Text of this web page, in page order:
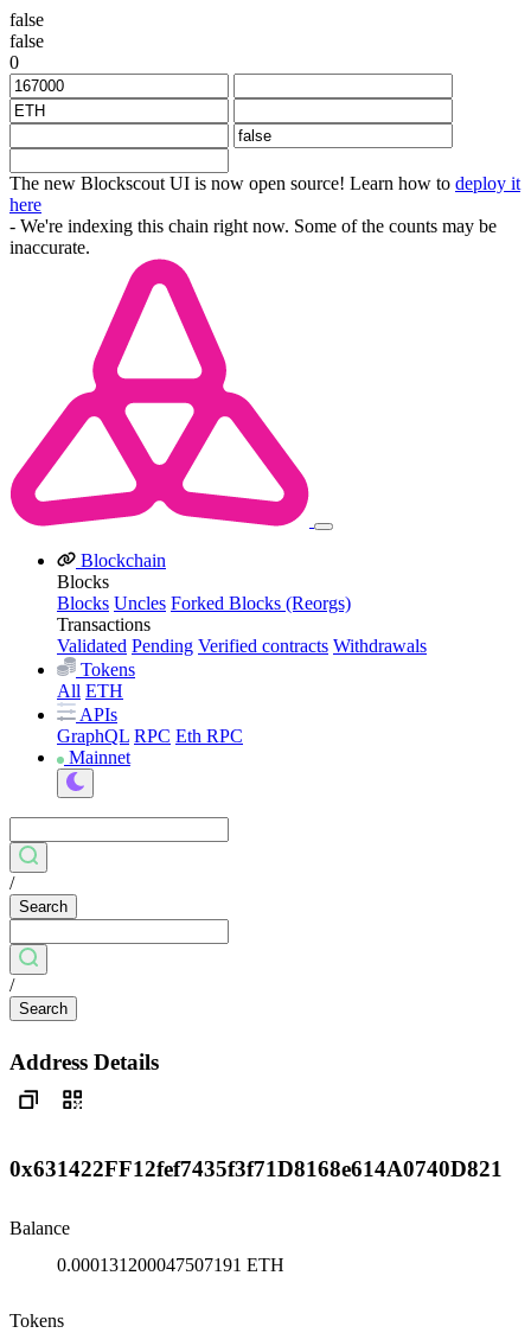
false
false
0
The new Blockscout UI is now open source! Learn how to deploy it
here
- We're indexing this chain right now. Some of the counts may be
inaccurate.
Blockchain
Blocks
Blocks Uncles Forked Blocks (Reorgs)
Transactions
Validated Pending Verified contracts Withdrawals
Tokens
All ETH
APIs
GraphQL RPC Eth RPC
Mainnet
/
Search
/
Search
Address Details
0x631422FF12fef7435f3f71D8168e614A0740D821
Balance
0.000131200047507191 ETH
Tokens